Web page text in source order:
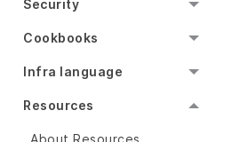
Security
Cookbooks
Infra language
Resources